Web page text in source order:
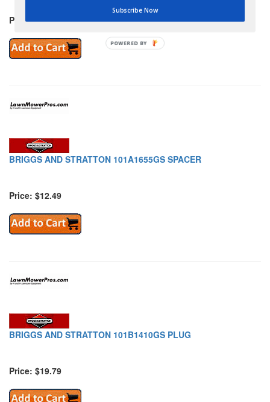
Price: $79.89
BRIGGS AND STRATTON 101A1655GS SPACER
Price: $12.49
BRIGGS AND STRATTON 101B1410GS PLUG
Price: $19.79
Subscribe Now
POWERED BY